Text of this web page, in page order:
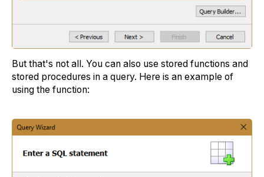
But that's not all. You can also use stored functions and
stored procedures in a query. Here is an example of
using the function: